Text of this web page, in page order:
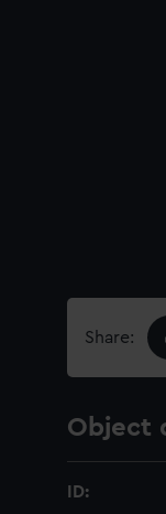
Share:
Object
ID: